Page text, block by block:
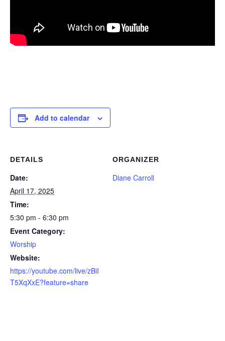
Add to calendar
DETAILS
Date:
April 17, 2025
Time:
5:30 pm - 6:30 pm
Event Category:
Worship
Website:
https://youtube.com/live/zBiI
T5XqXxE?feature=share
ORGANIZER
Diane Carroll